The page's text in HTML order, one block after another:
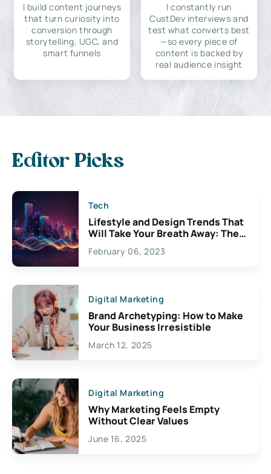
I build content journeys
that turn curiosity into
conversion through
storytelling, UGC, and
smart funnels
I constantly run
CustDev interviews and
test what converts best
—so every piece of
content is backed by
real audience insight
Editor Picks
Tech
Lifestyle and Design Trends That
Will Take Your Breath Away: The
Exciting Possibilities For
Creativity
February 06, 2023
Digital Marketing
Brand Archetyping: How to Make
Your Business Irresistible
March 12, 2025
Digital Marketing
Why Marketing Feels Empty
Without Clear Values
June 16, 2025